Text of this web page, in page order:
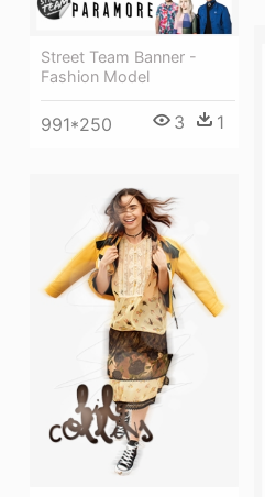
Street Team Banner -
Fashion Model
991*250 3 1